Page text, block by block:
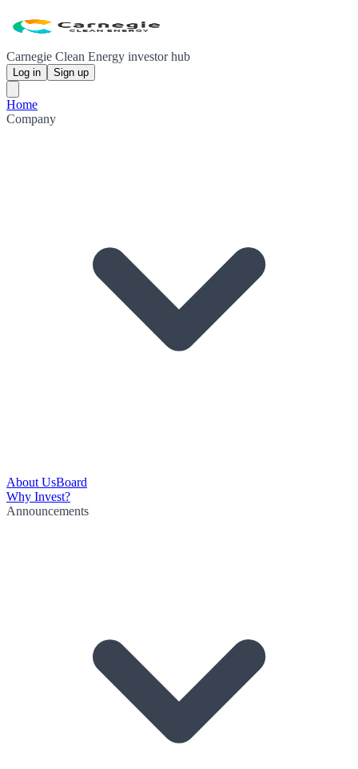
Carnegie Clean Energy investor hub
Log in Sign up
Home
Company
About UsBoard
Why Invest?
Announcements